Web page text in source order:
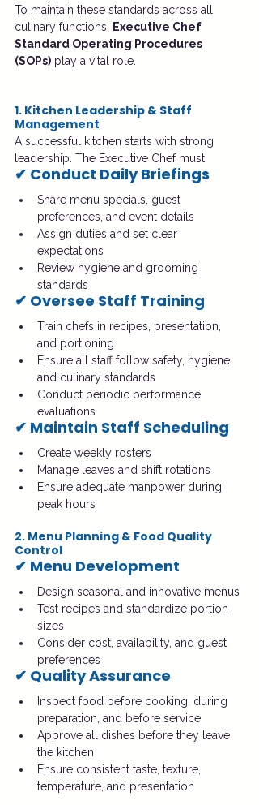
To maintain these standards across all
culinary functions,
Executive Chef
Standard Operating Procedures
(SOPs) play a vital role.
1. Kitchen Leadership & Staff
Management
A successful kitchen starts with strong
leadership. The Executive Chef must:
✔ Conduct Daily Briefings
Share menu specials, guest
preferences, and event details
Assign duties and set clear
expectations
Review hygiene and grooming
standards
✔ Oversee Staff Training
Train chefs in recipes, presentation,
and portioning
Ensure all staff follow safety, hygiene,
and culinary standards
Conduct periodic performance
evaluations
✔ Maintain Staff Scheduling
Create weekly rosters
Manage leaves and shift rotations
Ensure adequate manpower during
peak hours
2. Menu Planning & Food Quality
Control
✔ Menu Development
Design seasonal and innovative menus
Test recipes and standardize portion
sizes
Consider cost, availability, and guest
preferences
✔ Quality Assurance
Inspect food before cooking, during
preparation, and before service
Approve all dishes before they leave
the kitchen
Ensure consistent taste, texture,
temperature, and presentation